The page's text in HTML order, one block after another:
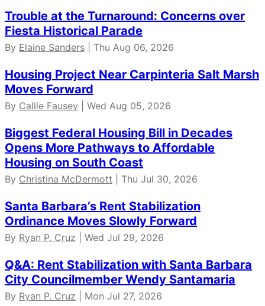
Trouble at the Turnaround: Concerns over
Fiesta Historical Parade
By Elaine Sanders | Thu Aug 06, 2026
Housing Project Near Carpinteria Salt Marsh
Moves Forward
By Callie Fausey | Wed Aug 05, 2026
Biggest Federal Housing Bill in Decades
Opens More Pathways to Affordable
Housing on South Coast
By Christina McDermott | Thu Jul 30, 2026
Santa Barbara’s Rent Stabilization
Ordinance Moves Slowly Forward
By Ryan P. Cruz | Wed Jul 29, 2026
Q&A: Rent Stabilization with Santa Barbara
City Councilmember Wendy Santamaria
By Ryan P. Cruz | Mon Jul 27, 2026